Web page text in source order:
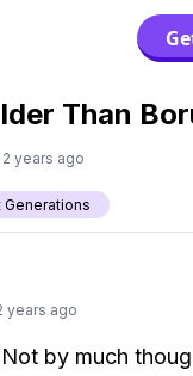
Than
2 years ago
Generations
years ago
by much